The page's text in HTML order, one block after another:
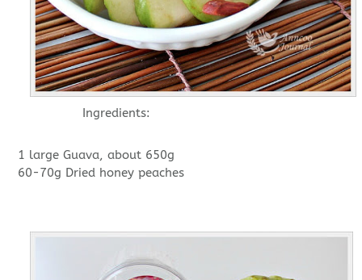
Ingredients:
1 large Guava, about 650g
60-70g Dried honey peaches